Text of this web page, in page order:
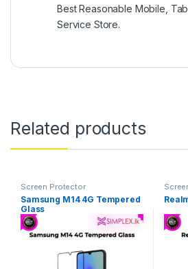
Best Reasonable Mobile,
Service Store.
Related products
Screen Protector
Samsung M14 4G Tempered
Glass